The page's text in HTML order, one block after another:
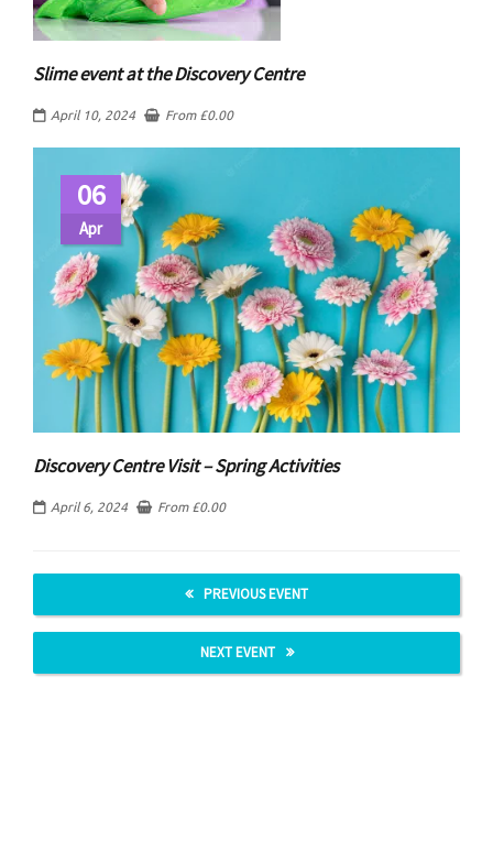
Slime event at the Discovery Centre
April 10, 2024 From £0.00
06
Apr
Discovery Centre Visit – Spring Activities
April 6, 2024 From £0.00
PREVIOUS EVENT
NEXT EVENT